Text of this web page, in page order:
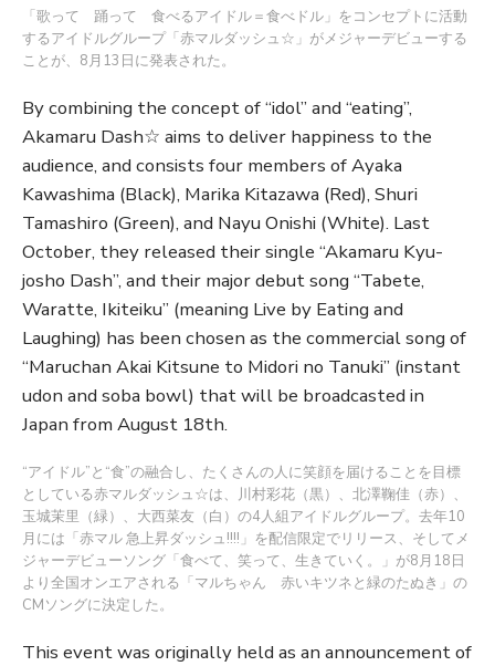
「歌って 踊って 食べるアイドル＝食べドル」をコンセプトに活動
するアイドルグループ「赤マルダッシュ☆」がメジャーデビューする
ことが、8月13日に発表された。
By combining the concept of “idol” and “eating”,
Akamaru Dash☆ aims to deliver happiness to the
audience, and consists four members of Ayaka
Kawashima (Black), Marika Kitazawa (Red), Shuri
Tamashiro (Green), and Nayu Onishi (White). Last
October, they released their single “Akamaru Kyu-
josho Dash”, and their major debut song “Tabete,
Waratte, Ikiteiku” (meaning Live by Eating and
Laughing) has been chosen as the commercial song of
“Maruchan Akai Kitsune to Midori no Tanuki” (instant
udon and soba bowl) that will be broadcasted in
Japan from August 18th.
“アイドル”と“食”の融合し、たくさんの人に笑顔を届けることを目標
としている赤マルダッシュ☆は、川村彩花（黒）、北澤鞠佳（赤）、
玉城茉里（緑）、大西菜友（白）の4人組アイドルグループ。去年10
月には「赤マル 急上昇ダッシュ!!!!」を配信限定でリリース、そしてメ
ジャーデビューソング「食べて、笑って、生きていく。」が8月18日
より全国オンエアされる「マルちゃん 赤いキツネと緑のたぬき」の
CMソングに決定した。
This event was originally held as an announcement of